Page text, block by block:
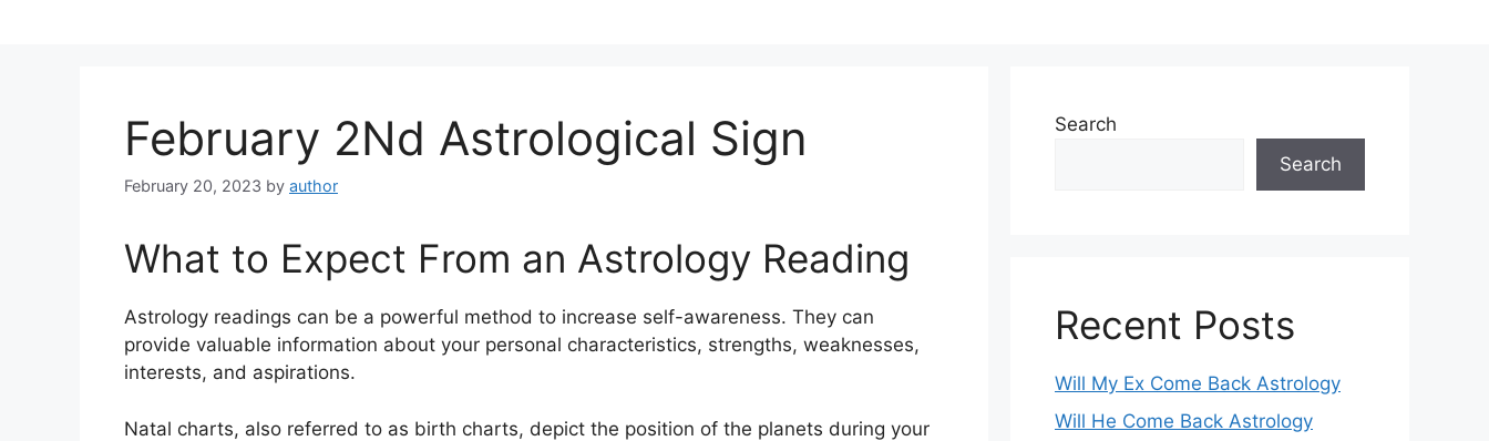
February 2Nd Astrological Sign
February 20, 2023 by author
What to Expect From an Astrology Reading
Astrology readings can be a powerful method to increase self-awareness. They can
provide valuable information about your personal characteristics, strengths, weaknesses,
interests, and aspirations.
Natal charts, also referred to as birth charts, depict the position of the planets during your
Search
Search
Recent Posts
Will My Ex Come Back Astrology
Will He Come Back Astrology